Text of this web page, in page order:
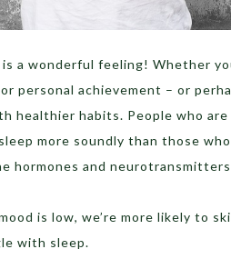
is a wonderful feeling! Whether
personal achievement – or
healthier habits. People who
more soundly than those
hormones and
is low, we’re more likely to
with sleep.